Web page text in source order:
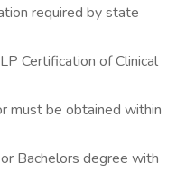
required by state
Certification of Clinical
must be obtained within
Bachelors degree with